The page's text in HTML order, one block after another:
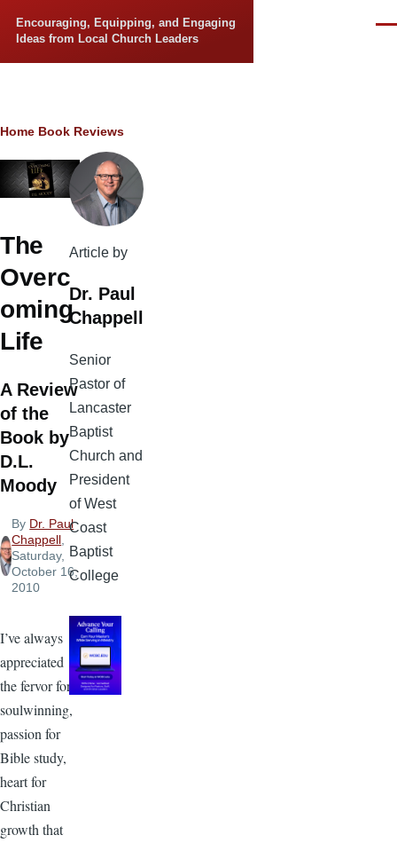
Encouraging, Equipping, and Engaging
Ideas from Local Church Leaders
Breadcrumb
Home Book Reviews
The
Overc
oming
Life
A Review
of the
Book by
D.L.
Moody
By Dr. Paul
Chappell,
Saturday,
October 16,
2010
I’ve always
appreciated
the fervor for
soulwinning,
passion for
Bible study,
heart for
Christian
growth that
Article by
Dr. Paul
Chappell
Senior
Pastor of
Lancaster
Baptist
Church and
President
of West
Coast
Baptist
College